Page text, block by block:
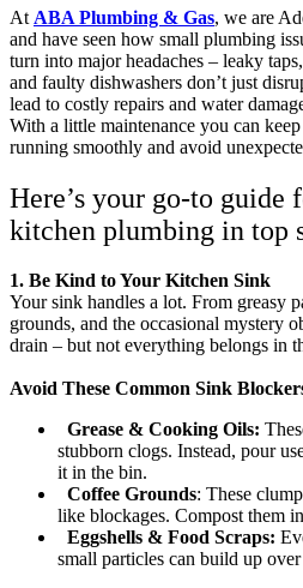
At ABA Plumbing & Gas, we are
and have seen how small plumbing
turn into major headaches – leaky
and faulty dishwashers don’t just
lead to costly repairs and water
With a little maintenance you can
running smoothly and avoid
Here’s your go-to guide
kitchen plumbing in top
1. Be Kind to Your Kitchen Sink
Your sink handles a lot. From greasy
grounds, and the occasional mystery
drain – but not everything belongs in
Avoid These Common Sink
Grease & Cooking Oils:
stubborn clogs. Instead, pour
it in the bin.
Coffee Grounds: These
like blockages. Compost them
Eggshells & Food Scraps:
small particles can build up